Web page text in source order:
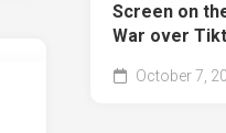
Screen on
War over
October 7,